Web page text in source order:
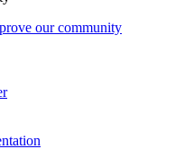
our community